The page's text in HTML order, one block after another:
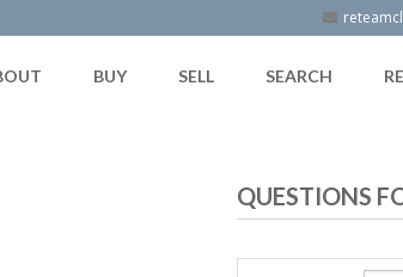
BUY SELL SEARCH
QUESTIONS